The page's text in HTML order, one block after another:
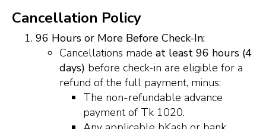
Cancellation Policy
96 Hours or More Before Check-In:
Cancellations made at least 96 hours (4
days) before check-in are eligible for a
refund of the full payment, minus:
The non-refundable advance
payment of Tk 1020.